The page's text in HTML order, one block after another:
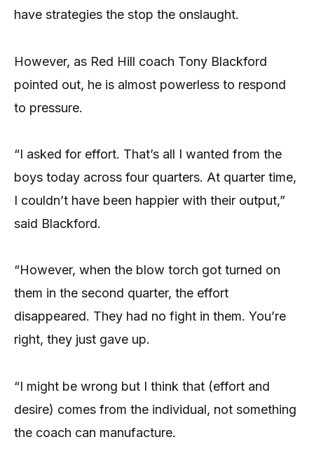
have strategies the stop the onslaught.
However, as Red Hill coach Tony Blackford
pointed out, he is almost powerless to respond
to pressure.
“I asked for effort. That’s all I wanted from the
boys today across four quarters. At quarter time,
I couldn’t have been happier with their output,”
said Blackford.
“However, when the blow torch got turned on
them in the second quarter, the effort
disappeared. They had no fight in them. You’re
right, they just gave up.
“I might be wrong but I think that (effort and
desire) comes from the individual, not something
the coach can manufacture.